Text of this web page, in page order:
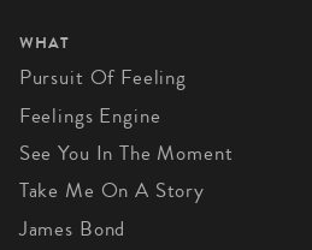
WHAT
Pursuit Of Feeling
Feelings Engine
See You In The Moment
Take Me On A Story
James Bond